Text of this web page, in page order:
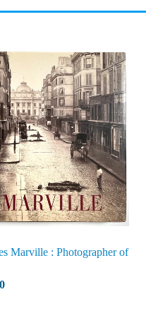
Marville : Photographer of